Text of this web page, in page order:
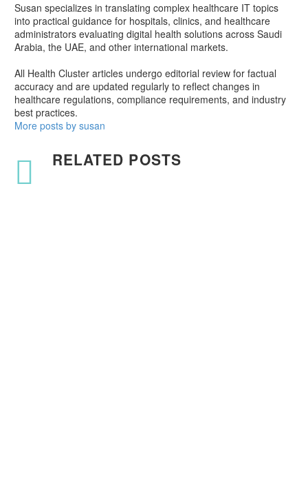
Susan specializes in translating complex healthcare IT topics
into practical guidance for hospitals, clinics, and healthcare
administrators evaluating digital health solutions across Saudi
Arabia, the UAE, and other international markets.
All Health Cluster articles undergo editorial review for factual
accuracy and are updated regularly to reflect changes in
healthcare regulations, compliance requirements, and industry
best practices.
More posts by susan
RELATED POSTS